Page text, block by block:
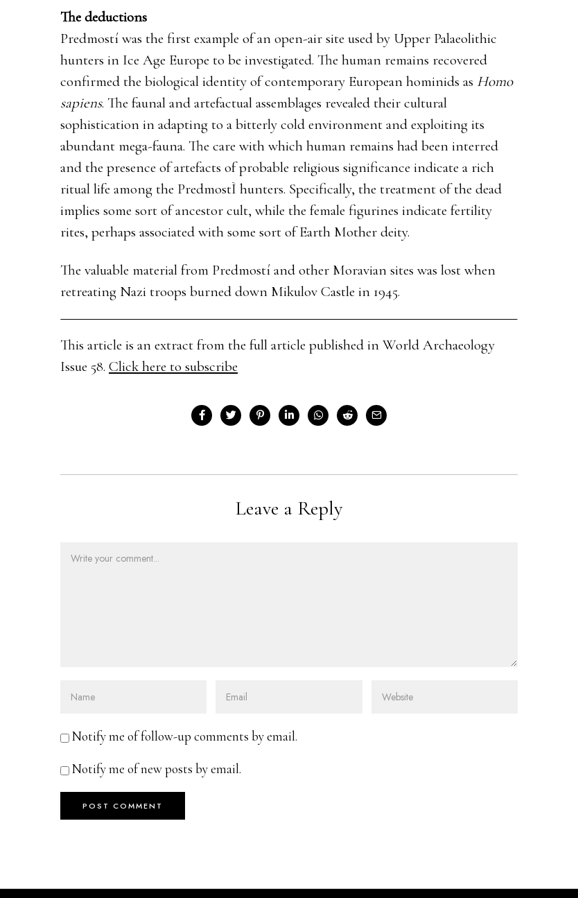
The deductions
Predmostí was the first example of an open-air site used by Upper Palaeolithic
hunters in Ice Age Europe to be investigated. The human remains recovered
confirmed the biological identity of contemporary European hominids as Homo
sapiens. The faunal and artefactual assemblages revealed their cultural
sophistication in adapting to a bitterly cold environment and exploiting its
abundant mega-fauna. The care with which human remains had been interred
and the presence of artefacts of probable religious significance indicate a rich
ritual life among the PredmostÌ hunters. Specifically, the treatment of the dead
implies some sort of ancestor cult, while the female figurines indicate fertility
rites, perhaps associated with some sort of Earth Mother deity.
The valuable material from Predmostí and other Moravian sites was lost when
retreating Nazi troops burned down Mikulov Castle in 1945.
This article is an extract from the full article published in World Archaeology
Issue 58. Click here to subscribe
Leave a Reply
Notify me of follow-up comments by email.
Notify me of new posts by email.